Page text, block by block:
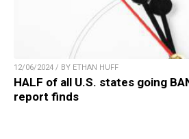
12/06/2024 / BY ETHAN HUFF
HALF of all U.S. states going
report finds